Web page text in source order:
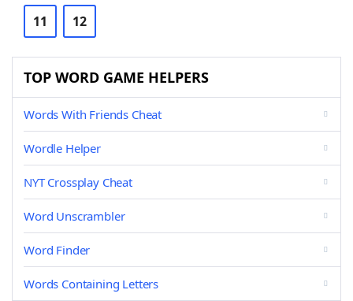
11 12
TOP WORD GAME HELPERS
Words With Friends Cheat
Wordle Helper
NYT Crossplay Cheat
Word Unscrambler
Word Finder
Words Containing Letters